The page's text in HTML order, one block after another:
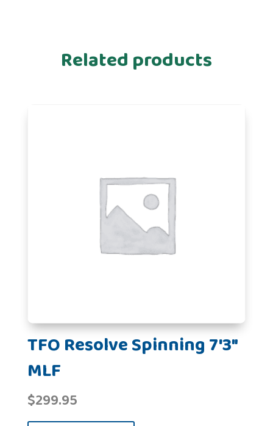
Related products
TFO Resolve Spinning 7'3"
MLF
$299.95